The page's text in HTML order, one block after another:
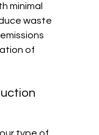
minimal
waste
of